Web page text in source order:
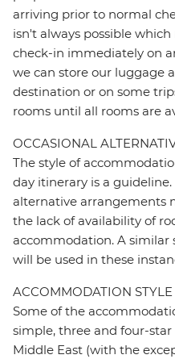
arriving prior to normal
isn't always possible
check-in immediately on
we can store our luggage
destination or on some
rooms until all rooms are
OCCASIONAL
The style of
day itinerary is a guideline.
alternative arrangements
the lack of availability of
accommodation. A
will be used in these
ACCOMMODATION STYLE
Some of the
simple, three and four-
Middle East (with the